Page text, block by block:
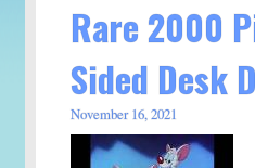
Rare 2000
Sided Desk
November 16, 2021